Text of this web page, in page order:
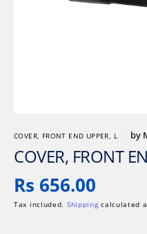
COVER, FRONT END UPPER, L by
COVER, FRONT
Regular
price
Rs 656.00
Tax included. Shipping calculated